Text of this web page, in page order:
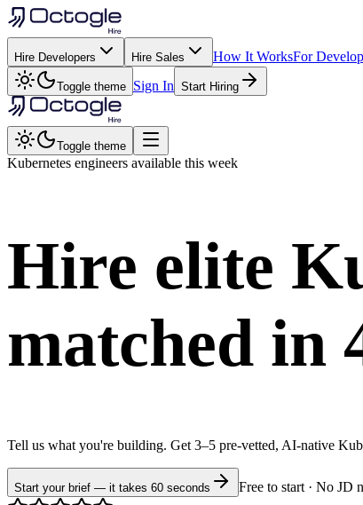
Hire Developers Hire Sales How It WorksFor
Toggle theme Sign In Start Hiring
Toggle theme
Kubernetes engineers available this week
Hire elite
matched in
Tell us what you're building. Get 3–5 pre-vetted, AI-native
Start your brief — it takes 60 seconds
Free to start · No JD